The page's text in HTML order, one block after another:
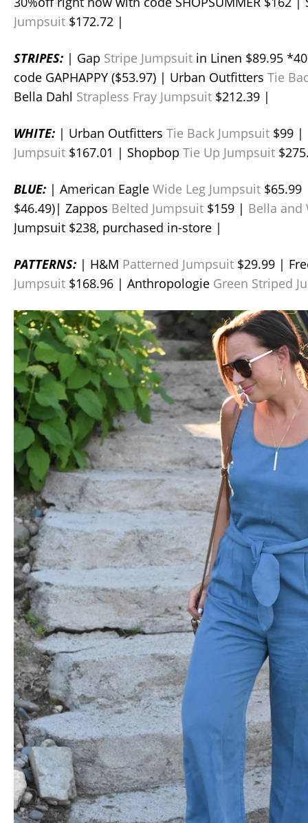
Jumpsuit $172.72 |
STRIPES: | Gap Stripe Jumpsuit in Linen $89.95
code GAPHAPPY ($53.97) | Urban Outfitters Tie
Bella Dahl Strapless Fray Jumpsuit $212.39 |
WHITE: | Urban Outfitters Tie Back Jumpsuit $99
Jumpsuit $167.01 | Shopbop Tie Up Jumpsuit
BLUE: | American Eagle Wide Leg Jumpsuit
$46.49)| Zappos Belted Jumpsuit $159 | Bella and
Jumpsuit $238, purchased in-store |
PATTERNS: | H&M Patterned Jumpsuit $29.99 |
Jumpsuit $168.96 | Anthropologie Green Striped